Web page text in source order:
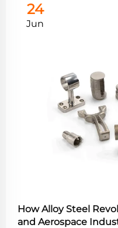
24
Jun
How Alloy Steel
and Aerospace